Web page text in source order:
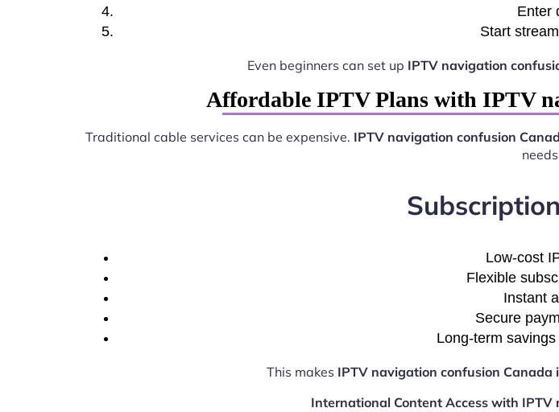
Enter
Start
Even beginners can set up IPTV navigation
Affordable IPTV Plans with IPTV
Traditional cable services can be expensive. IPTV navigation confusion
Low-cost
Flexible
Instant
Secure
Long-term
This makes IPTV navigation confusion Canada
International Content Access with